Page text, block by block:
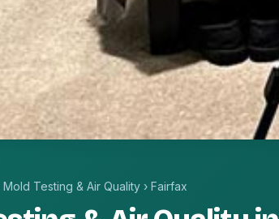
Mold Testing & Air Quality › Fairfax